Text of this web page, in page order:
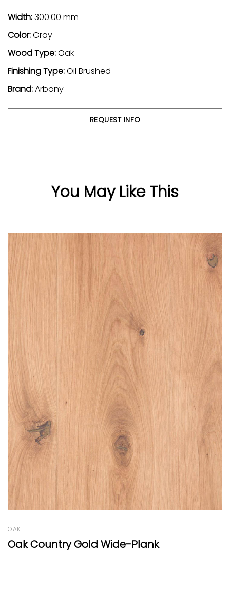
Width:300.00 mm
Color:Gray
Wood Type:Oak
Finishing Type:Oil Brushed
Brand:Arbony
REQUEST INFO
You May Like This
Amantea